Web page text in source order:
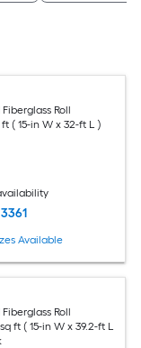
Roll
( 15-in W x 32-ft L )
3361
Available
Roll
ft ( 15-in W x 39.2-ft L